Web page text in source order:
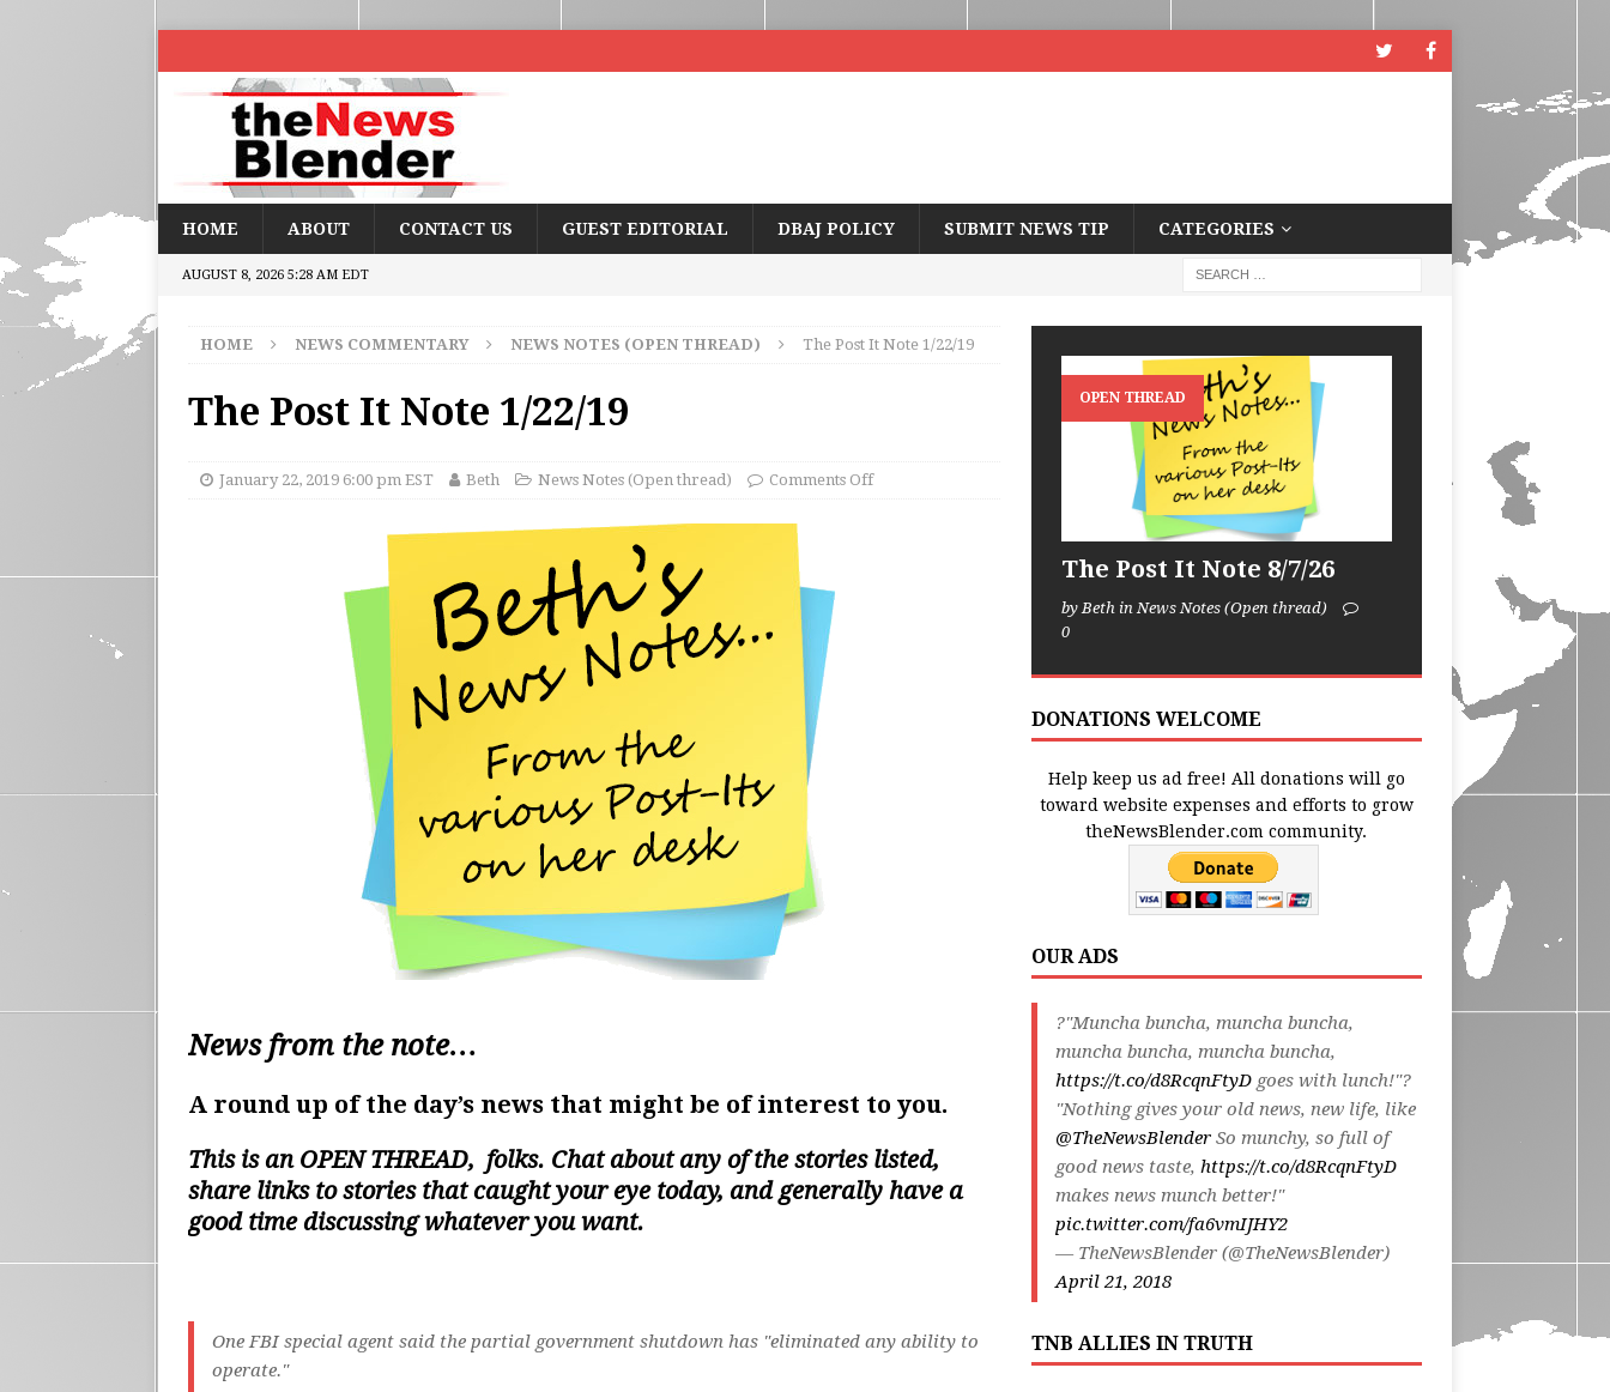
HOME ABOUT CONTACT US GUEST EDITORIAL DBAJ POLICY SUBMIT NEWS TIP CATEGORIES
AUGUST 8, 2026 5:28 AM EDT
HOME NEWS COMMENTARY NEWS NOTES (OPEN THREAD) The Post It Note 1/22/19
The Post It Note 1/22/19
January 22, 2019 6:00 pm EST Beth News Notes (Open thread) Comments Off
News from the note…
A round up of the day’s news that might be of interest to you.
This is an OPEN THREAD, folks. Chat about any of the stories listed,
share links to stories that caught your eye today, and generally have a
good time discussing whatever you want.
One FBI special agent said the partial government shutdown has "eliminated any ability to
operate."
OPEN THREAD
The Post It Note 8/7/26
by Beth in News Notes (Open thread)
0
DONATIONS WELCOME
Help keep us ad free! All donations will go
toward website expenses and efforts to grow
theNewsBlender.com community.
OUR ADS
?"Muncha buncha, muncha buncha,
muncha buncha, muncha buncha,
https://t.co/d8RcqnFtyDgoes with lunch!"?
"Nothing gives your old news, new life, like
@TheNewsBlenderSo munchy, so full of
good news taste, https://t.co/d8RcqnFtyD
makes news munch better!"
pic.twitter.com/fa6vmIJHY2
— TheNewsBlender (@TheNewsBlender)
April 21, 2018
TNB ALLIES IN TRUTH